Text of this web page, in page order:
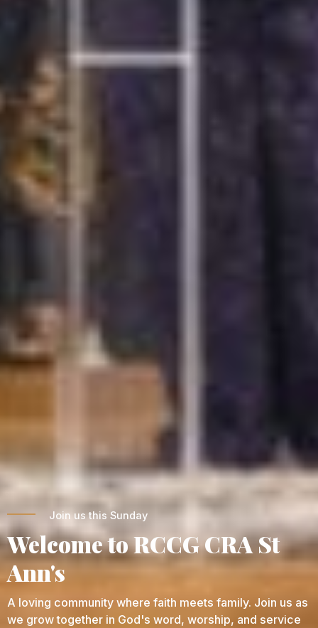
Join us this Sunday
Welcome to RCCG CRA St
Ann's
A loving community where faith meets family. Join us as
we grow together in God's word, worship, and service